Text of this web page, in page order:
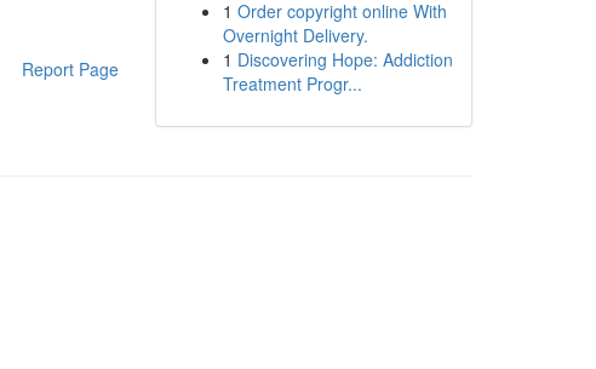
Report Page
1 Order copyright online With
Overnight Delivery.
1 Discovering Hope: Addiction
Treatment Progr...